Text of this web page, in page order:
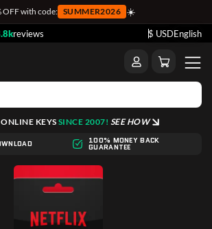
OFF with code: SUMMER2026 ☀️
reviews $ USDEnglish
KEYS SINCE 2007! SEE HOW
100% MONEY BACK
GUARANTEE